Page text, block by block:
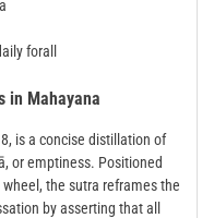
forall
in Mahayana
is a concise distillation of
or emptiness. Positioned
the sutra reframes the
by asserting that all